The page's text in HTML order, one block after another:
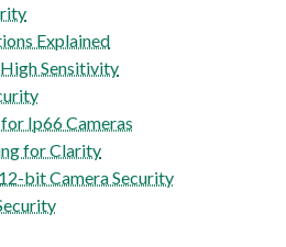
Explained
Sensitivity
Ip66 Cameras
for Clarity
bit Camera Security